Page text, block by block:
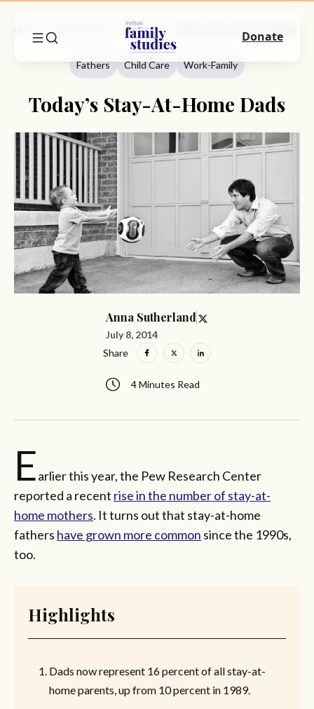
Fathers
Fathers Child Care Work-Family
Today’s Stay-At-Home Dads
Anna Sutherland
July 8, 2014
4 Minutes Read
Share
Earlier this year, the Pew Research Center
reported a recent rise in the number of stay-at-
home mothers. It turns out that stay-at-home
fathers have grown more common since the 1990s,
too.
Highlights
Dads now represent 16 percent of all stay-at-
home parents, up from 10 percent in 1989.
Donate